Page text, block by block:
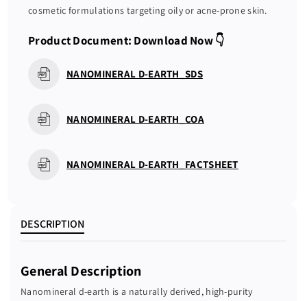
q
u
a
n
t
t
y
o
r
N
O
I
N
q
u
t
t
y
o
O
I
N
cosmetic formulations targeting oily or acne-prone skin.
Product Document: Download Now 👇
NANOMINERAL D-EARTH_SDS
NANOMINERAL D-EARTH_COA
NANOMINERAL D-EARTH_FACTSHEET
DESCRIPTION
General Description
Nanomineral d-earth is a naturally derived, high-purity